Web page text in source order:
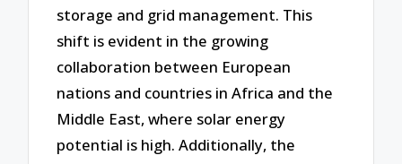
storage and grid management. This
shift is evident in the growing
collaboration between European
nations and countries in Africa and the
Middle East, where solar energy
potential is high. Additionally, the